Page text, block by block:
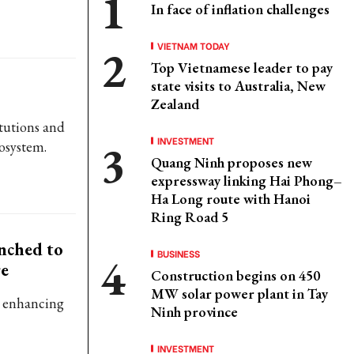
and
to
In face of inflation challenges
VIETNAM TODAY
Top Vietnamese leader to pay
state visits to Australia, New
Zealand
INVESTMENT
Quang Ninh proposes new
expressway linking Hai Phong–
Ha Long route with Hanoi
Ring Road 5
BUSINESS
Construction begins on 450
MW solar power plant in Tay
Ninh province
INVESTMENT